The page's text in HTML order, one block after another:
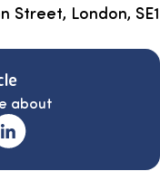
Street, London, SE1
about